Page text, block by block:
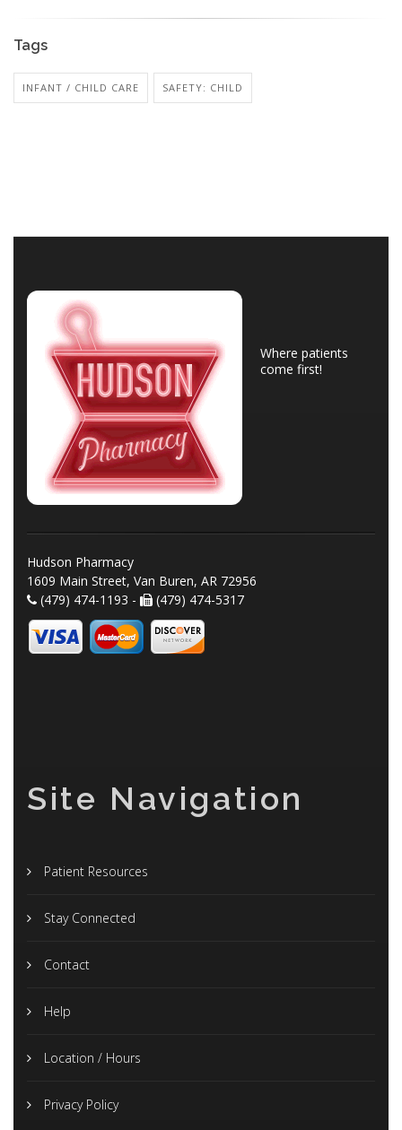
Tags
INFANT / CHILD CARE SAFETY: CHILD
Where patients
come first!
Hudson Pharmacy
1609 Main Street, Van Buren, AR 72956
(479) 474-1193 -
(479) 474-5317
Site Navigation
Patient Resources
Stay Connected
Contact
Help
Location / Hours
Privacy Policy